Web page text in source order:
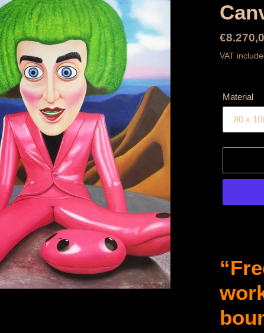
Special
Price
VAT
Material
added
cart